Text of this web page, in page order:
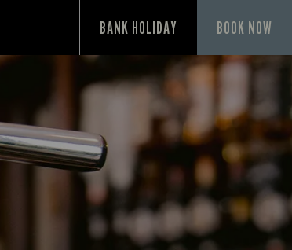
BANK HOLIDAY BOOK NOW